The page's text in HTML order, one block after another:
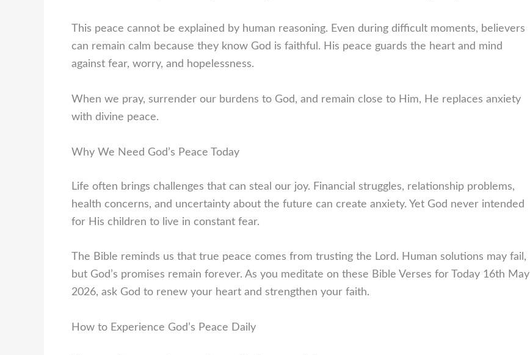
This peace cannot be explained by human reasoning. Even during difficult moments, believers
can remain calm because they know God is faithful. His peace guards the heart and mind
against fear, worry, and hopelessness.
When we pray, surrender our burdens to God, and remain close to Him, He replaces anxiety
with divine peace.
Why We Need God’s Peace Today
Life often brings challenges that can steal our joy. Financial struggles, relationship problems,
health concerns, and uncertainty about the future can create anxiety. Yet God never intended
for His children to live in constant fear.
The Bible reminds us that true peace comes from trusting the Lord. Human solutions may fail,
but God’s promises remain forever. As you meditate on these Bible Verses for Today 16th May
2026, ask God to renew your heart and strengthen your faith.
How to Experience God’s Peace Daily